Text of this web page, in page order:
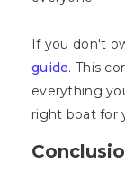
If you don't
guide. This
everything
right boat for